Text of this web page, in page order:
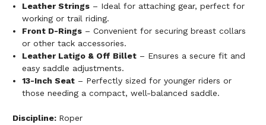
Leather Strings – Ideal for attaching gear, perfect for
working or trail riding.
Front D-Rings – Convenient for securing breast collars
or other tack accessories.
Leather Latigo & Off Billet – Ensures a secure fit and
easy saddle adjustments.
13-Inch Seat – Perfectly sized for younger riders or
those needing a compact, well-balanced saddle.
Discipline: Roper